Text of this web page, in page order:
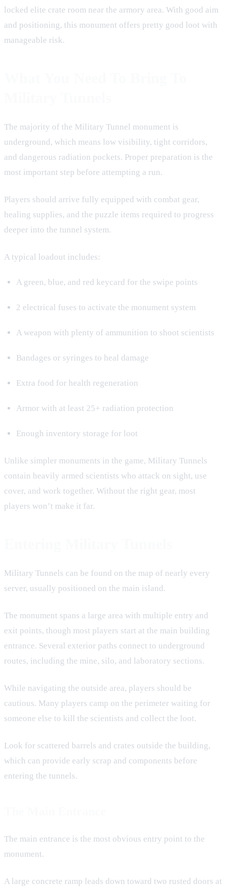
locked elite crate room near the armory area. With good aim
and positioning, this monument offers pretty good loot with
manageable risk.
The majority of the Military Tunnel monument is
underground, which means low visibility, tight corridors,
and dangerous radiation pockets. Proper preparation is the
most important step before attempting a run.
Players should arrive fully equipped with combat gear,
healing supplies, and the puzzle items required to progress
deeper into the tunnel system.
A typical loadout includes:
A green, blue, and red keycard for the swipe points
2 electrical fuses to activate the monument system
A weapon with plenty of ammunition to shoot scientists
Bandages or syringes to heal damage
Extra food for health regeneration
Armor with at least 25+ radiation protection
Enough inventory storage for loot
Unlike simpler monuments in the game, Military Tunnels
contain heavily armed scientists who attack on sight, use
cover, and work together. Without the right gear, most
players won’t make it far.
Military Tunnels can be found on the map of nearly every
server, usually positioned on the main island.
The monument spans a large area with multiple entry and
exit points, though most players start at the main building
entrance. Several exterior paths connect to underground
routes, including the mine, silo, and laboratory sections.
While navigating the outside area, players should be
cautious. Many players camp on the perimeter waiting for
someone else to kill the scientists and collect the loot.
Look for scattered barrels and crates outside the building,
which can provide early scrap and components before
entering the tunnels.
The main entrance is the most obvious entry point to the
monument.
A large concrete ramp leads down toward two rusted doors at